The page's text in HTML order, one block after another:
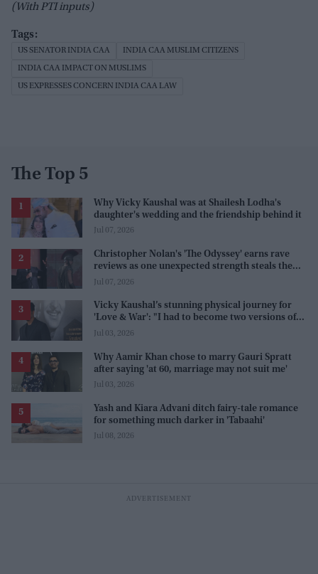
(With PTI inputs)
US SENATOR INDIA CAA INDIA CAA MUSLIM CITIZENS
INDIA CAA IMPACT ON MUSLIMS
US EXPRESSES CONCERN INDIA CAA LAW
The Top 5
Why Vicky Kaushal was at Shailesh Lodha's
daughter's wedding and the friendship behind it
Jul 07, 2026
Christopher Nolan's 'The Odyssey' earns rave
reviews as one unexpected strength steals the
spotlight
Jul 07, 2026
Vicky Kaushal’s stunning physical journey for
'Love & War': "I had to become two versions of
myself"
Jul 03, 2026
Why Aamir Khan chose to marry Gauri Spratt
after saying 'at 60, marriage may not suit me'
Jul 03, 2026
Yash and Kiara Advani ditch fairy-tale romance
for something much darker in 'Tabaahi'
Jul 08, 2026